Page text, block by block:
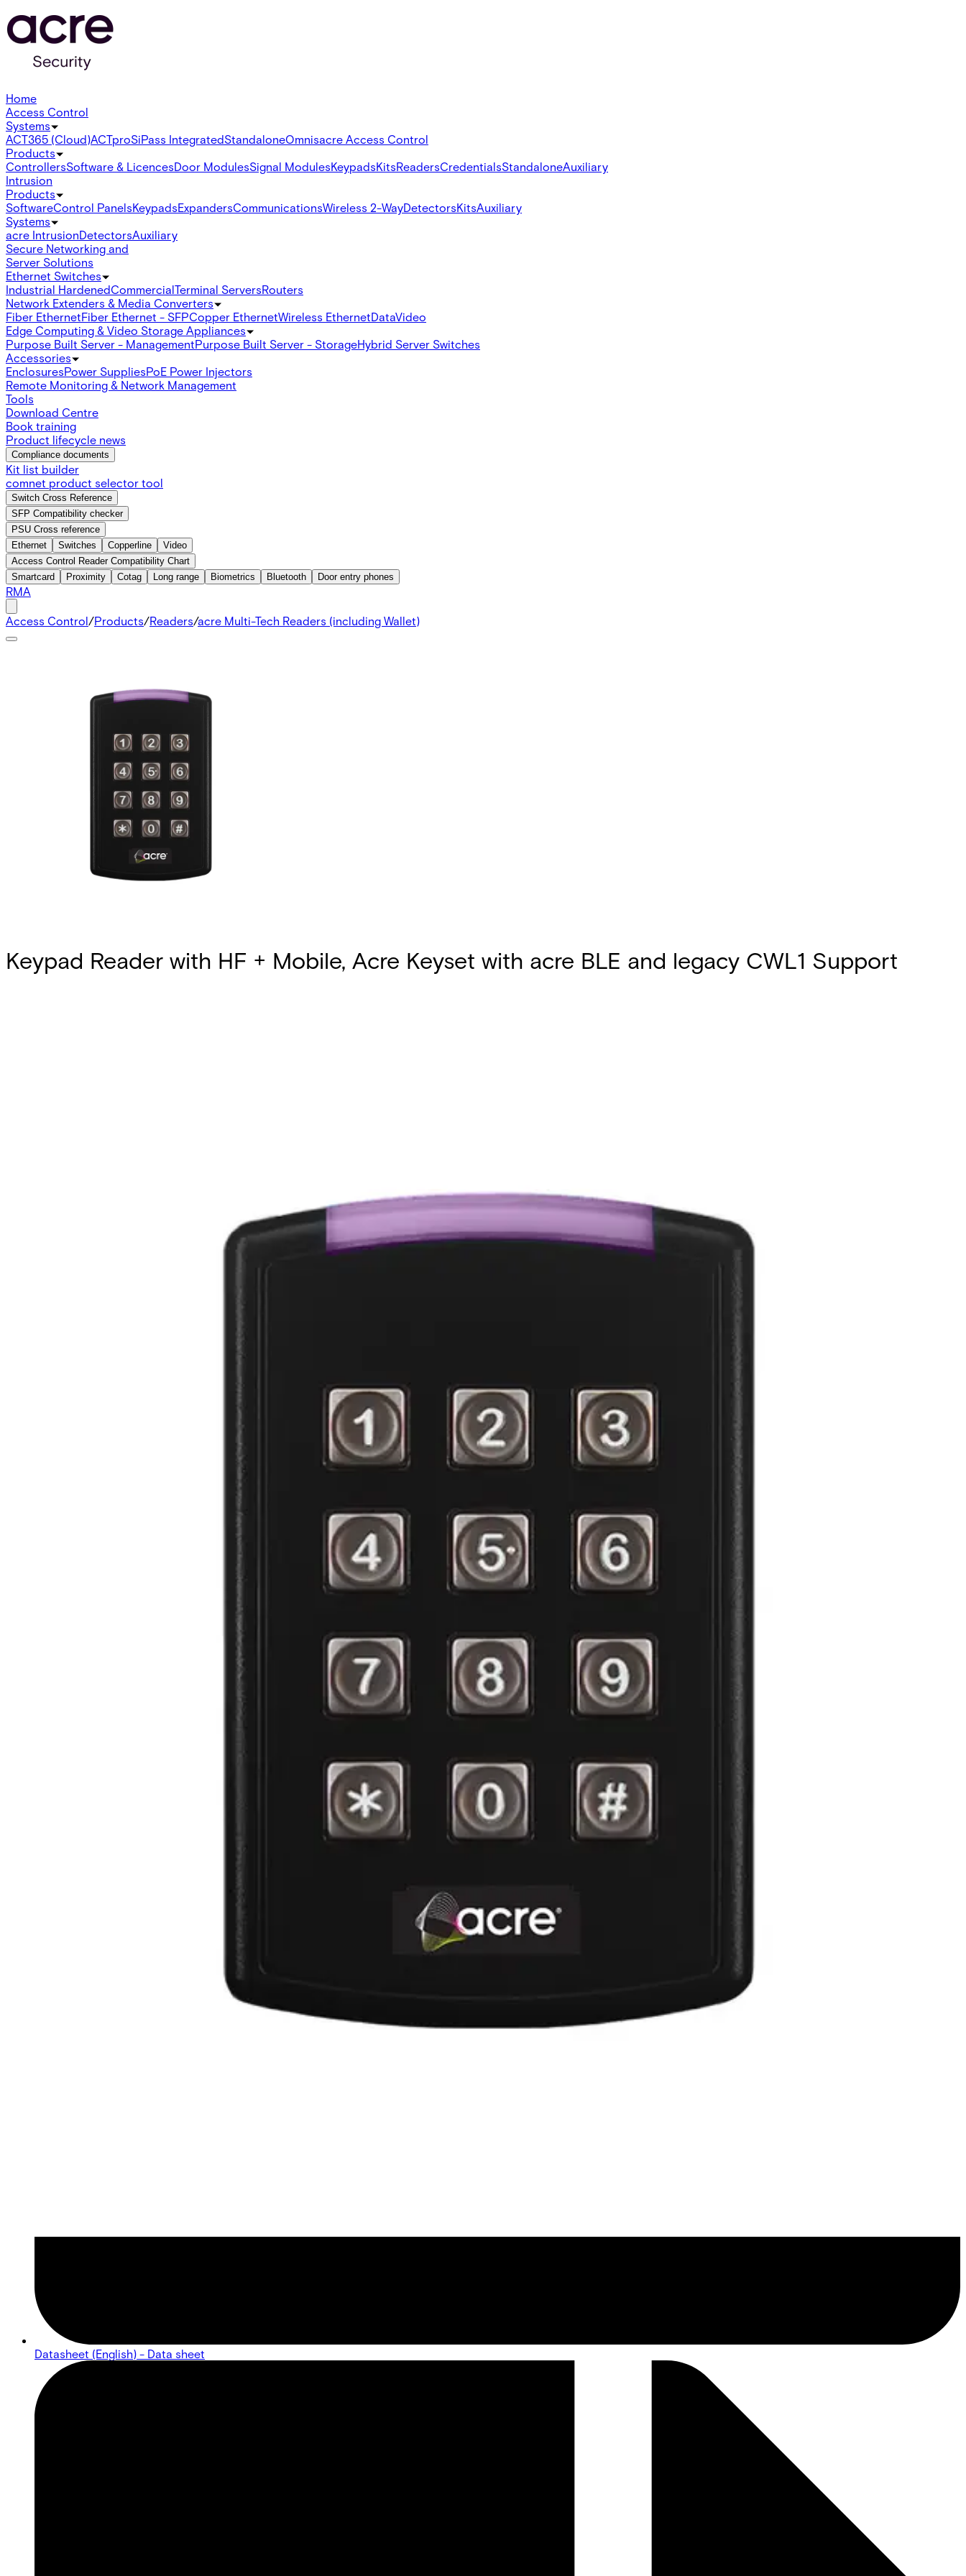
Home
Access Control
Systems
ACT365 (Cloud)ACTproSiPass IntegratedStandaloneOmnisacre Access Control
Products
ControllersSoftware & LicencesDoor ModulesSignal ModulesKeypadsKitsReadersCredentialsStandaloneAuxiliary
Intrusion
Products
SoftwareControl PanelsKeypadsExpandersCommunicationsWireless 2-WayDetectorsKitsAuxiliary
Systems
acre IntrusionDetectorsAuxiliary
Secure Networking and
Server Solutions
Ethernet Switches
Industrial HardenedCommercialTerminal ServersRouters
Network Extenders & Media Converters
Fiber EthernetFiber Ethernet - SFPCopper EthernetWireless EthernetDataVideo
Edge Computing & Video Storage Appliances
Purpose Built Server - ManagementPurpose Built Server - StorageHybrid Server Switches
Accessories
EnclosuresPower SuppliesPoE Power Injectors
Remote Monitoring & Network Management
Tools
Download Centre
Book training
Product lifecycle news
Compliance documents
Kit list builder
comnet product selector tool
Switch Cross Reference
SFP Compatibility checker
PSU Cross reference
Ethernet
Switches Copperline
Video
Access Control Reader Compatibility Chart
Smartcard
Proximity Cotag Long range Biometrics Bluetooth Door entry phones
RMA
Access Control/Products/Readers/acre Multi-Tech Readers (including Wallet)
Keypad Reader with HF + Mobile, Acre Keyset with acre BLE and legacy CWL1 Support
Datasheet (English) - Data sheet